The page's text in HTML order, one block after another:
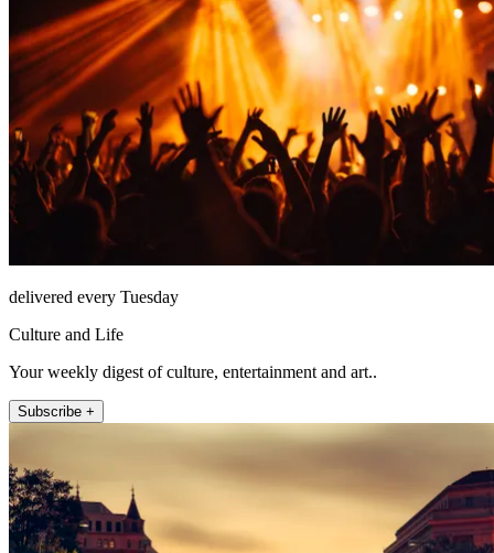
delivered every Tuesday
Culture and Life
Your weekly digest of culture, entertainment and art..
Subscribe +